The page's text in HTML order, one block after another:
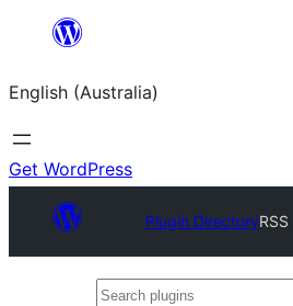
content
English (Australia)
Get WordPress
Plugin Directory
Search